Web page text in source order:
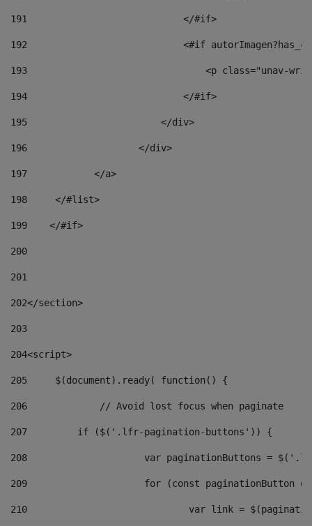
191
                            </#if>
192
<#if
193
<p class="unav-
194
                            </#if>
195
                        </div>
196
                    </div>
197
            </a>
198
    	</#list>
199
    </#if>
200
201
202</section>
203
204<script>
205
	$(document).ready( function() {
206
		// Avoid lost focus when paginate
207
	    if ($('.lfr-pagination-buttons')) {
208
var paginationButtons =
209
for (const
210
var link =